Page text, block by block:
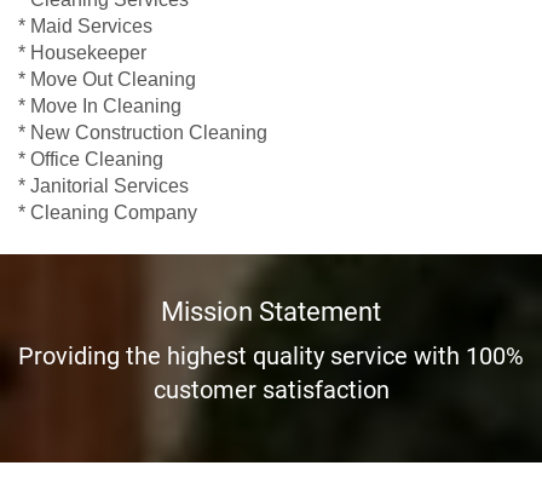
* Maid Services
* Housekeeper
* Move Out Cleaning
* Move In Cleaning
* New Construction Cleaning
* Office Cleaning
* Janitorial Services
* Cleaning Company
Mission Statement
Providing the highest quality service with 100%
customer satisfaction